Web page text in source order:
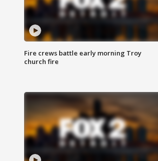
Fire crews battle early morning Troy
church fire